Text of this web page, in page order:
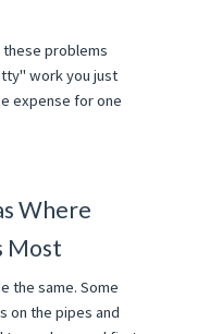
problems
work you just
expense for one
Where
Most
the same. Some
on the pipes and